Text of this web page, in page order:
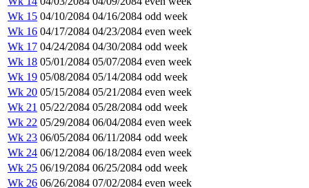
Wk 15 04/10/2084 04/16/2084 odd week
Wk 16 04/17/2084 04/23/2084 even week
Wk 17 04/24/2084 04/30/2084 odd week
Wk 18 05/01/2084 05/07/2084 even week
Wk 19 05/08/2084 05/14/2084 odd week
Wk 20 05/15/2084 05/21/2084 even week
Wk 21 05/22/2084 05/28/2084 odd week
Wk 22 05/29/2084 06/04/2084 even week
Wk 23 06/05/2084 06/11/2084 odd week
Wk 24 06/12/2084 06/18/2084 even week
Wk 25 06/19/2084 06/25/2084 odd week
Wk 26 06/26/2084 07/02/2084 even week